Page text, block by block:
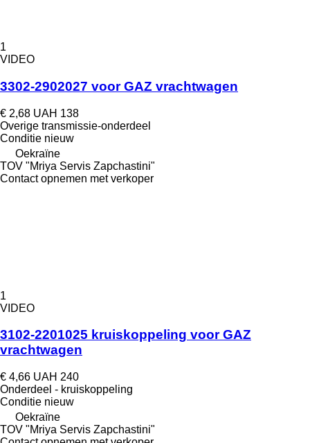
1
VIDEO
3302-2902027 voor GAZ vrachtwagen
€ 2,68 UAH 138
Overige transmissie-onderdeel
Conditie nieuw
Oekraïne
TOV "Mriya Servis Zapchastini"
Contact opnemen met verkoper
1
VIDEO
3102-2201025 kruiskoppeling voor GAZ
vrachtwagen
€ 4,66 UAH 240
Onderdeel - kruiskoppeling
Conditie nieuw
Oekraïne
TOV "Mriya Servis Zapchastini"